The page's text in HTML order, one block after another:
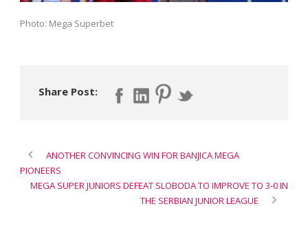
Photo: Mega Superbet
Share Post:
ANOTHER CONVINCING WIN FOR BANJICA MEGA
PIONEERS
MEGA SUPER JUNIORS DEFEAT SLOBODA TO IMPROVE TO 3-0 IN
THE SERBIAN JUNIOR LEAGUE